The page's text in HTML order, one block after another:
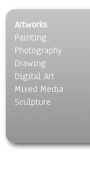
Dance
Education
Fantasy
Figurative
Hobbies
Holidays
Home & Hearth
Motivational
Artworks
Painting
Photography
Drawing
Digital Art
Mixed Media
Sculpture